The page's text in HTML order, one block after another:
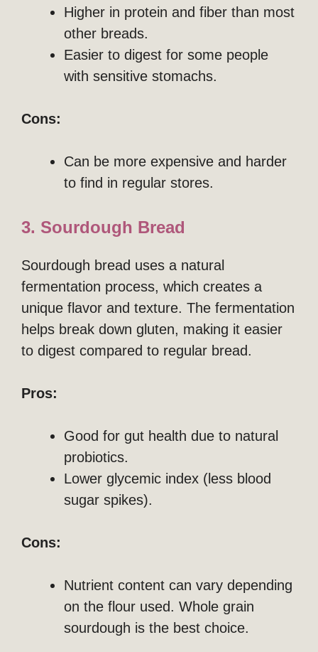
Higher in protein and fiber than most
other breads.
Easier to digest for some people
with sensitive stomachs.
Cons:
Can be more expensive and harder
to find in regular stores.
3. Sourdough Bread
Sourdough bread uses a natural
fermentation process, which creates a
unique flavor and texture. The fermentation
helps break down gluten, making it easier
to digest compared to regular bread.
Pros:
Good for gut health due to natural
probiotics.
Lower glycemic index (less blood
sugar spikes).
Cons:
Nutrient content can vary depending
on the flour used. Whole grain
sourdough is the best choice.